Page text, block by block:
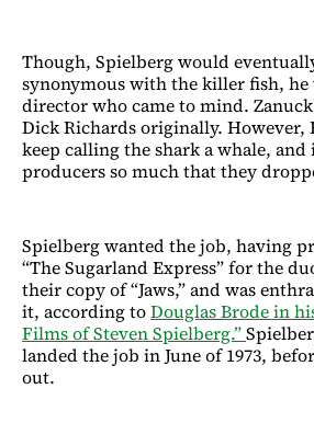
Though, Spielberg would
synonymous with the killer fish, he
director who came to mind.
Dick Richards originally. However,
keep calling the shark a whale,
producers so much that they
Spielberg wanted the job, having
“The Sugarland Express” for the
their copy of “Jaws,” and was
it, according toDouglas Brode in
Films of Steven Spielberg.”
landed the job in June of 1973,
out.